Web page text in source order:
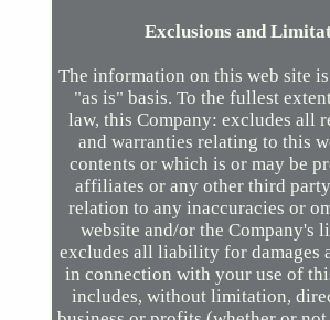
Exclusions and
The information on this web site
"as is" basis. To the fullest
law, this Company: excludes all
and warranties relating to this
contents or which is or may be
affiliates or any other third
relation to any inaccuracies or
website and/or the Company's
excludes all liability for damages
in connection with your use of
includes, without limitation,